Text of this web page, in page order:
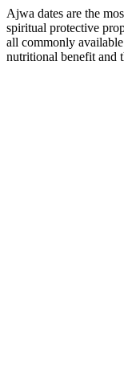
Ajwa dates are the
spiritual protective
all commonly
nutritional benefit and